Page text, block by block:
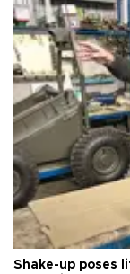
Shake-up poses